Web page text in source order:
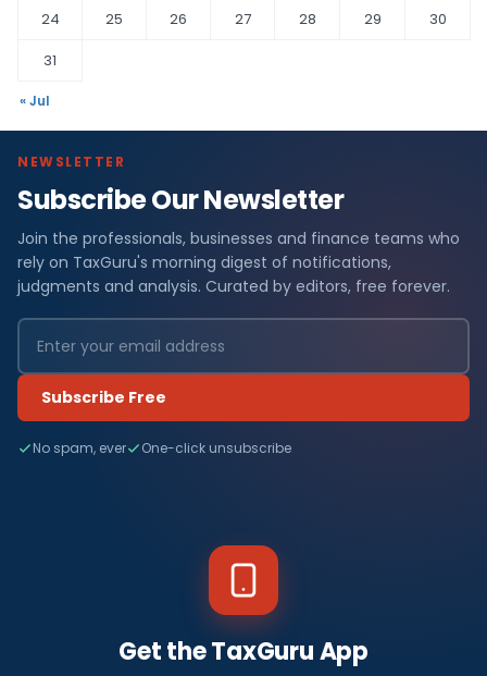
24
25 26 27 28 29
30
31
« Jul
NEWSLETTER
Subscribe Our Newsletter
Join the professionals, businesses and finance teams who
rely on TaxGuru's morning digest of notifications,
judgments and analysis. Curated by editors, free forever.
Subscribe Free
No spam, ever One-click unsubscribe
Get the TaxGuru App